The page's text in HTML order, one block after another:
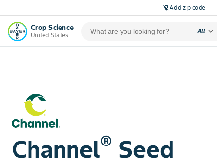
location_off Add zip code
Crop Science
United States
All expand_more
Channel® Seed